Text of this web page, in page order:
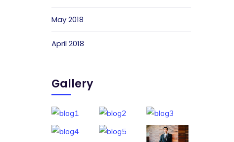
May 2018
April 2018
Gallery